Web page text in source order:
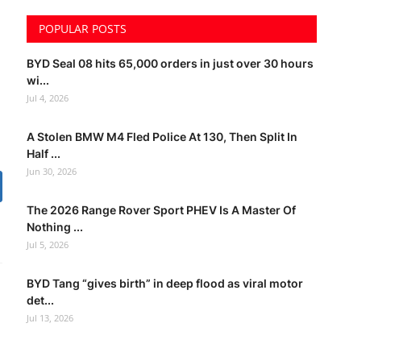
POPULAR POSTS
BYD Seal 08 hits 65,000 orders in just over 30 hours
wi...
Jul 4, 2026
A Stolen BMW M4 Fled Police At 130, Then Split In
Half ...
Jun 30, 2026
The 2026 Range Rover Sport PHEV Is A Master Of
Nothing ...
Jul 5, 2026
BYD Tang “gives birth” in deep flood as viral motor
det...
Jul 13, 2026